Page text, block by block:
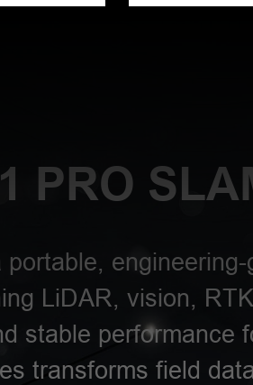
PRO
LiDAR, vision,
stable
transforms field